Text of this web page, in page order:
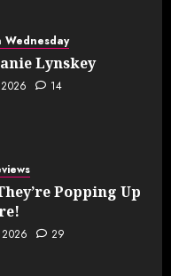
Wednesday
Lynskey
14
Popping Up
29